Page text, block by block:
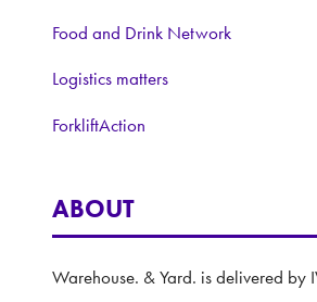
Food and Drink Network
Logistics matters
ForkliftAction
ABOUT
Warehouse. & Yard. is delivered by